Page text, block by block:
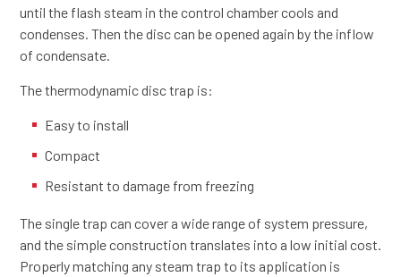
until the flash steam in the control chamber cools and
condenses. Then the disc can be opened again by the inflow
of condensate.
The thermodynamic disc trap is:
Easy to install
Compact
Resistant to damage from freezing
The single trap can cover a wide range of system pressure,
and the simple construction translates into a low initial cost.
Properly matching any steam trap to its application is